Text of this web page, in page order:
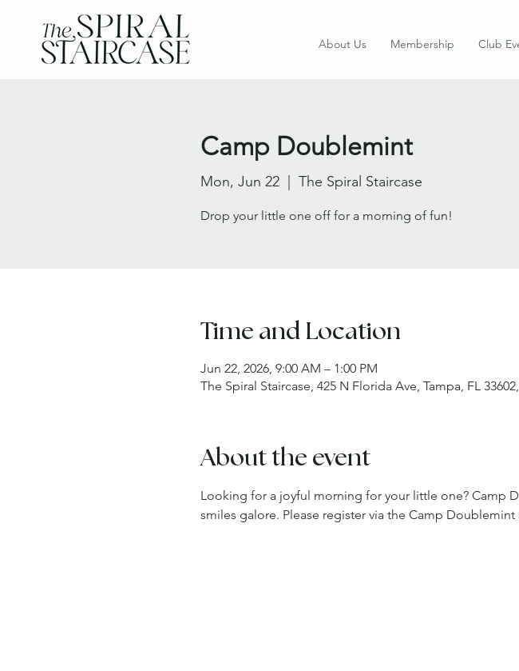
About Us Membership Club
Camp Doublemint
Mon, Jun 22
  |
The Spiral Staircase
Drop your little one off for a morning of fun!
Time and Location
Jun 22, 2026, 9:00 AM – 1:00 PM
The Spiral Staircase, 425 N Florida Ave, Tampa, FL
About the event
Looking for a joyful morning for your little one? Camp
smiles galore. Please register via the Camp